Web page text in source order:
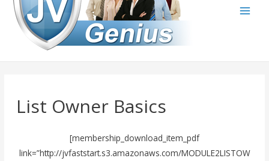
List Owner Basics
[membership_download_item_pdf
link=”http://jvfaststart.s3.amazonaws.com/MODULE2LISTOW